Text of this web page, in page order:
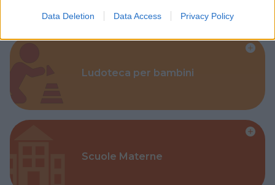
Data Deletion Data Access Privacy Policy
Ludoteca per bambini
Scuole Materne